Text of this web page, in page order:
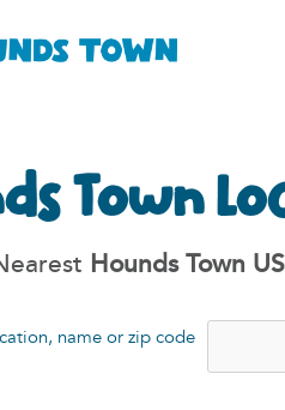
Town
Hounds Town
name or zip code